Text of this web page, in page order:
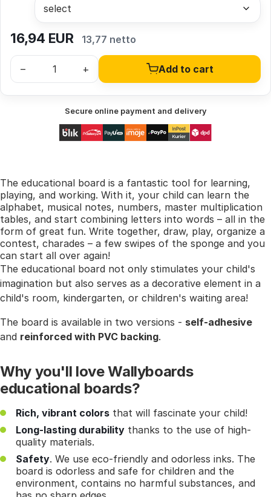
16,94 EUR 13,77 netto
– + Add to cart
Secure online payment and delivery
The educational board is a fantastic tool for learning,
playing, and working. With it, your child can learn the
alphabet, musical notes, numbers, master multiplication
tables, and start combining letters into words – all in the
form of great fun. Write together, draw, play, organize a
contest, charades – a few swipes of the sponge and you
can start all over again!
The educational board not only stimulates your child's
imagination but also serves as a decorative element in a
child's room, kindergarten, or children's waiting area!
The board is available in two versions - self-adhesive
and reinforced with PVC backing.
Why you'll love Wallyboards
educational boards?
Rich, vibrant colors that will fascinate your child!
Long-lasting durability thanks to the use of high-
quality materials.
Safety. We use eco-friendly and odorless inks. The
board is odorless and safe for children and the
environment, contains no harmful substances, and